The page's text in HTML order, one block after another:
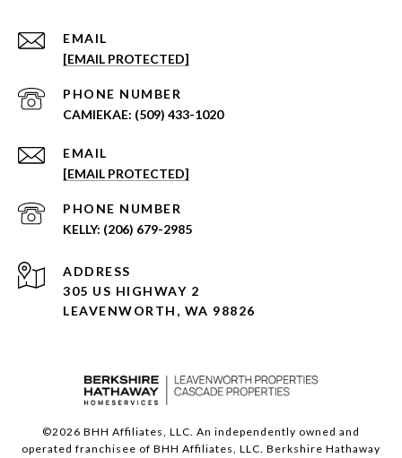
EMAIL
[EMAIL PROTECTED]
PHONE NUMBER
(509) 433-1020
EMAIL
[EMAIL PROTECTED]
PHONE NUMBER
(206) 679-2985
ADDRESS
305 US HIGHWAY 2
LEAVENWORTH, WA 98826
©2026 BHH Affiliates, LLC. An independently owned and
operated franchisee of BHH Affiliates, LLC. Berkshire Hathaway